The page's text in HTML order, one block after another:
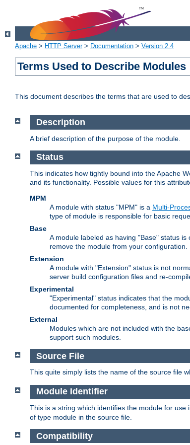
Apache > HTTP Server> Documentation > Version 2.4
Terms Used to Describe Modules
This document describes the terms that are used to
Description
A brief description of the purpose of the module.
Status
This indicates how tightly bound into the Apache
and its functionality. Possible values for this
MPM
A module with status "MPM" is a Multi-
type of module is responsible for basic
Base
A module labeled as having "Base" status
remove the module from your configuration.
Extension
A module with "Extension" status is not
server build configuration files and re-
Experimental
"Experimental" status indicates that the
documented for completeness, and is not
External
Modules which are not included with the
support such modules.
Source File
This quite simply lists the name of the source file
Module Identifier
This is a string which identifies the module for use
of type module in the source file.
Compatibility